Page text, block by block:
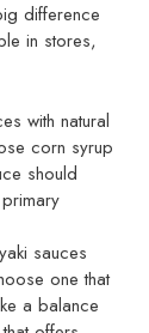
difference
in stores,
with natural
corn syrup
should
sauces
one that
a balance